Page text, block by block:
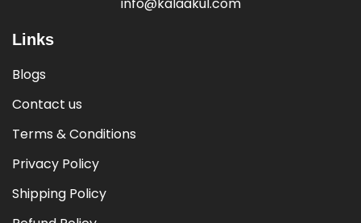
info@kalaakul.com
Links
Blogs
Contact us
Terms & Conditions
Privacy Policy
Shipping Policy